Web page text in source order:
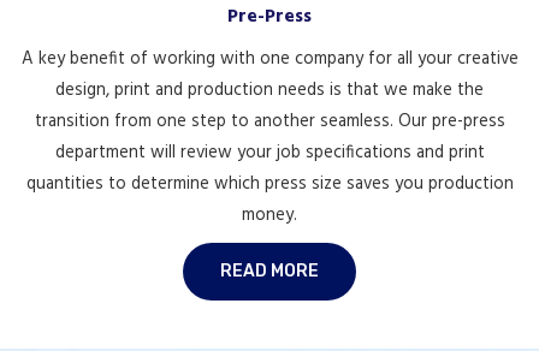
Pre-Press
A key benefit of working with one company for all your creative
design, print and production needs is that we make the
transition from one step to another seamless. Our pre-press
department will review your job specifications and print
quantities to determine which press size saves you production
money.
READ MORE